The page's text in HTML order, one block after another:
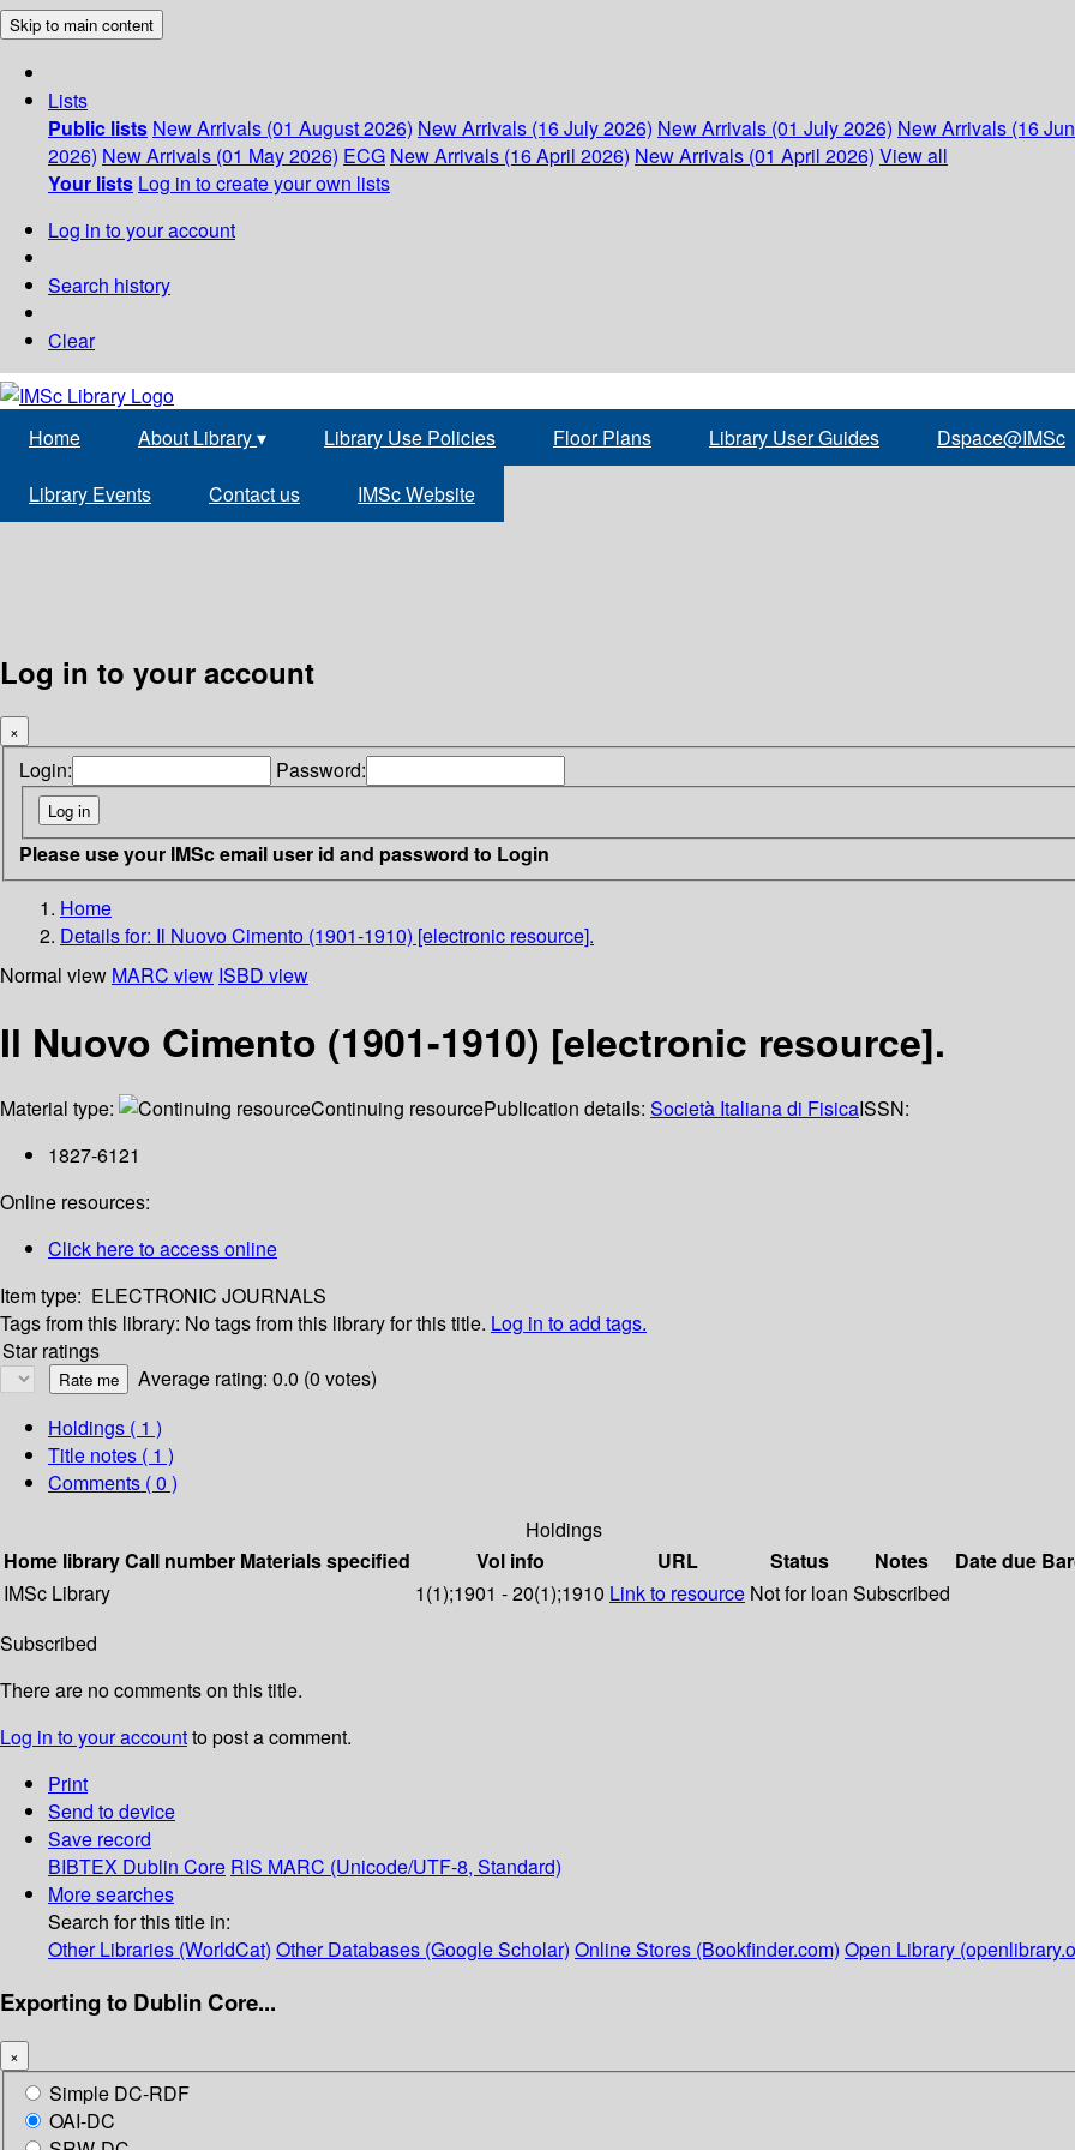
Skip to main content
Lists
Public lists New Arrivals (01 August 2026) New Arrivals (16 July 2026) New Arrivals (01 July 2026) New Arrivals (16
2026) New Arrivals (01 May 2026) ECG New Arrivals (16 April 2026) New Arrivals (01 April 2026) View all
Your lists Log in to create your own lists
Log in to your account
Search history
Clear
Home About Library▾ Library Use Policies Floor Plans Library User Guides Dspace@IMSc
Library Events Contact us IMSc Website
Log in to your account
×
Login: Password:
Please use your IMSc email user id and password to Login
Home
Details for: Il Nuovo Cimento (1901-1910) [electronic resource].
Normal view MARC view ISBD view
Il Nuovo Cimento (1901-1910) [electronic resource].
Material type: Continuing resourcePublication details: Società Italiana di FisicaISSN:
1827-6121
Online resources:
Click here to access online
Item type: ELECTRONIC JOURNALS
Tags from this library: No tags from this library for this title. Log in to add tags.
Star ratings
Average rating: 0.0 (0 votes)
Holdings ( 1 )
Title notes ( 1 )
Comments ( 0 )
Holdings
Home libraryCall number Materials specified Vol info URL Status Notes Date due
IMSc Library
1(1);1901 - 20(1);1910 Link to resource Not for loan Subscribed
Subscribed
There are no comments on this title.
Log in to your accountto post a comment.
Print
Send to device
Save record
BIBTEX Dublin Core RIS MARC (Unicode/UTF-8, Standard)
More searches
Search for this title in:
Other Libraries (WorldCat) Other Databases (Google Scholar) Online Stores (Bookfinder.com) Open Library
Exporting to Dublin Core...
×
Simple DC-RDF
OAI-DC